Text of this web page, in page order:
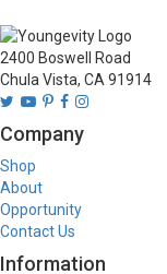
2400 Boswell Road
Chula Vista, CA 91914
Company
Shop
About
Opportunity
Contact Us
Information